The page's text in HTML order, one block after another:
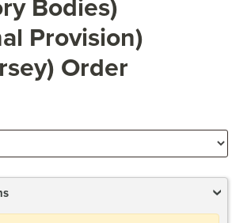
Bodies)
Provision)
Order